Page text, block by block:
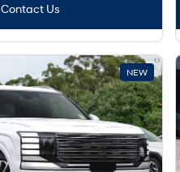
Contact Us
NEW